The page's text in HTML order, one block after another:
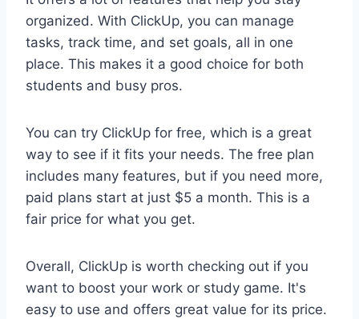
organized. With ClickUp, you can manage
tasks, track time, and set goals, all in one
place. This makes it a good choice for both
students and busy pros.
You can try ClickUp for free, which is a great
way to see if it fits your needs. The free plan
includes many features, but if you need more,
paid plans start at just $5 a month. This is a
fair price for what you get.
Overall, ClickUp is worth checking out if you
want to boost your work or study game. It's
easy to use and offers great value for its price.